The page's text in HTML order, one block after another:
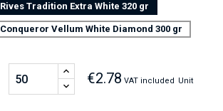
Rives Tradition Extra White 320 gr
Conqueror Vellum White Diamond 300 gr
€2.78 VAT included Unit